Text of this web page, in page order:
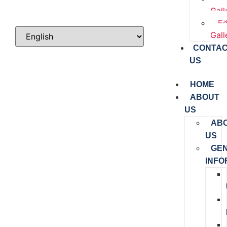
US
HOME
ABOUT
US
US